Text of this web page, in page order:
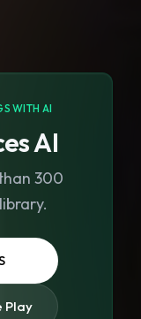
WITH AI
AI
300
Play